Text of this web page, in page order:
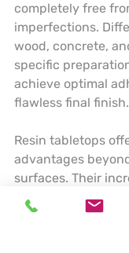
completely free
imperfections.
wood, concrete,
specific
achieve optimal
flawless final finish.
Resin tabletops
advantages
surfaces. Their
means resistance
and moisture